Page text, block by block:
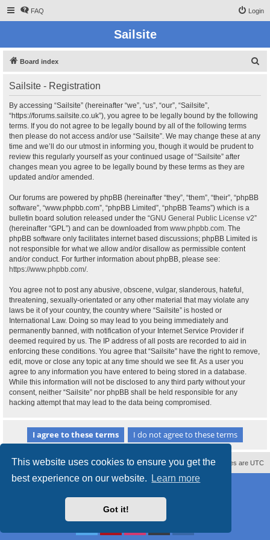
This website uses cookies to ensure you get the
best experience on our website.
Learn more
Got it!
FAQ Login
Sailsite
Board index
Sailsite - Registration
By accessing “Sailsite” (hereinafter “we”, “us”, “our”, “Sailsite”,
“https://forums.sailsite.co.uk”), you agree to be legally bound by the following
terms. If you do not agree to be legally bound by all of the following terms
then please do not access and/or use “Sailsite”. We may change these at any
time and we’ll do our utmost in informing you, though it would be prudent to
review this regularly yourself as your continued usage of “Sailsite” after
changes mean you agree to be legally bound by these terms as they are
updated and/or amended.
Our forums are powered by phpBB (hereinafter “they”, “them”, “their”, “phpBB
software”, “www.phpbb.com”, “phpBB Limited”, “phpBB Teams”) which is a
bulletin board solution released under the “GNU General Public License v2”
(hereinafter “GPL”) and can be downloaded from www.phpbb.com. The
phpBB software only facilitates internet based discussions; phpBB Limited is
not responsible for what we allow and/or disallow as permissible content
and/or conduct. For further information about phpBB, please see:
https://www.phpbb.com/.
You agree not to post any abusive, obscene, vulgar, slanderous, hateful,
threatening, sexually-orientated or any other material that may violate any
laws be it of your country, the country where “Sailsite” is hosted or
International Law. Doing so may lead to you being immediately and
permanently banned, with notification of your Internet Service Provider if
deemed required by us. The IP address of all posts are recorded to aid in
enforcing these conditions. You agree that “Sailsite” have the right to remove,
edit, move or close any topic at any time should we see fit. As a user you
agree to any information you have entered to being stored in a database.
While this information will not be disclosed to any third party without your
consent, neither “Sailsite” nor phpBB shall be held responsible for any
hacking attempt that may lead to the data being compromised.
All times are UTC
Delete cookies
Contact us
Powered byphpBB® Forum Software © phpBB Limited